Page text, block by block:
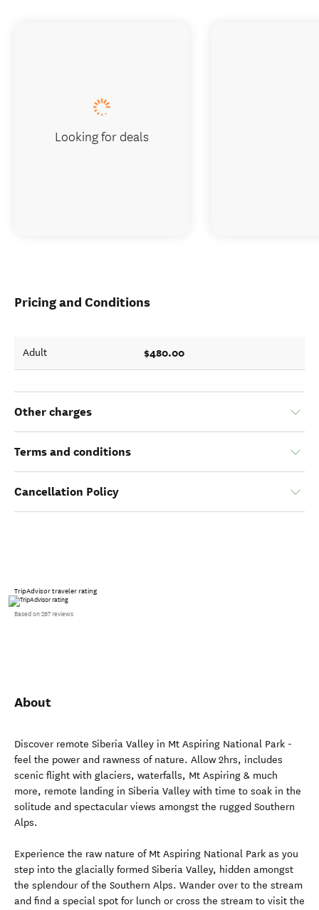
Pricing and Conditions
Adult $480.00
Other charges
Terms and conditions
Cancellation Policy
TripAdvisor traveler rating
Based on 267 reviews
About
Discover remote Siberia Valley in Mt Aspiring National Park -
feel the power and rawness of nature. Allow 2hrs, includes
scenic flight with glaciers, waterfalls, Mt Aspiring & much
more, remote landing in Siberia Valley with time to soak in the
solitude and spectacular views amongst the rugged Southern
Alps.
Experience the raw nature of Mt Aspiring National Park as you
step into the glacially formed Siberia Valley, hidden amongst
the splendour of the Southern Alps. Wander over to the stream
and find a special spot for lunch or cross the stream to visit the
Looking for deals